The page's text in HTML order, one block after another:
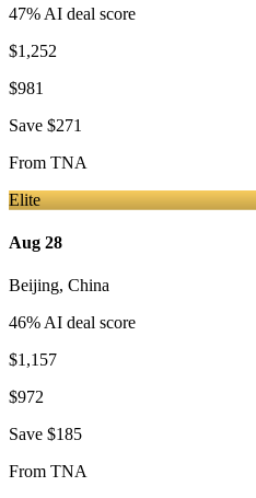
47% AI deal score
$1,252
$981
Save $271
From TNA
Elite
Aug 28
Beijing, China
46% AI deal score
$1,157
$972
Save $185
From TNA